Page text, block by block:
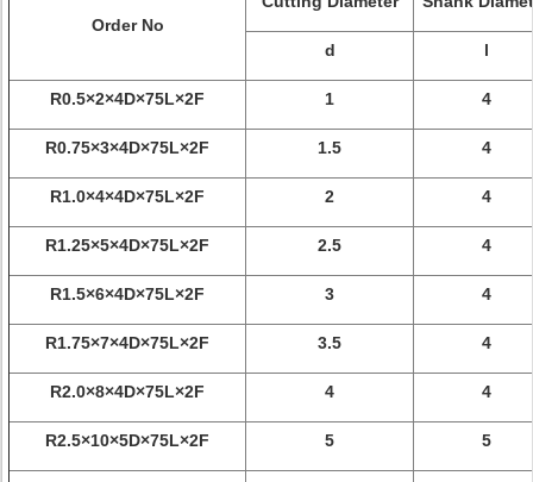
Order No
d l
R0.5×2×4D×75L×2F 1 4
R0.75×3×4D×75L×2F 1.5 4
R1.0×4×4D×75L×2F 2 4
R1.25×5×4D×75L×2F 2.5 4
R1.5×6×4D×75L×2F 3 4
R1.75×7×4D×75L×2F 3.5 4
R2.0×8×4D×75L×2F 4 4
R2.5×10×5D×75L×2F 5 5